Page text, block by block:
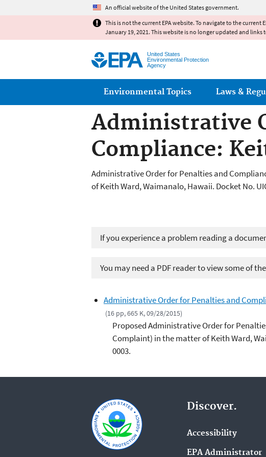
An official website of the United States government.
This is not the current EPA website. To navigate to the current
January 19, 2021. This website is no longer updated and
United States
Environmental Protection
Agency
Main menu
Environmental Topics Laws &
Administrative
Compliance:
Administrative Order for Penalties and
of Keith Ward, Waimanalo, Hawaii. Docket No.
If you experience a problem reading a
You may need a PDF reader to view some of
Administrative Order for Penalties and
(16 pp, 665 K, 09/28/2015)
Proposed Administrative Order for
Complaint) in the matter of Keith Ward,
0003.
Discover.
Accessibility
EPA Administrator